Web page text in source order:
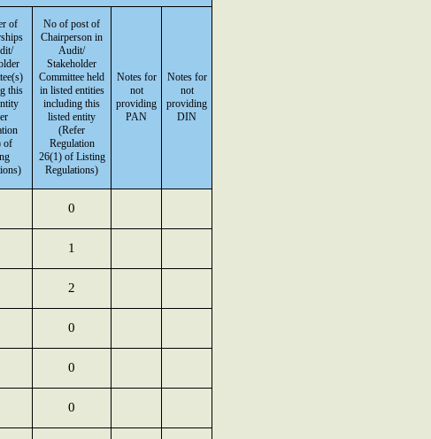
of
this
of
No of post of
Chairperson in
Audit/
Stakeholder
Committee held
in listed entities
including this
listed entity
(Refer
Regulation
26(1) of Listing
Regulations)
Notes for
not
providing
PAN
Notes for
not
providing
DIN
0
1
2
0
0
0